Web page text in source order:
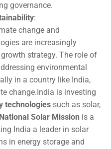
governance.
:
change and
are increasingly
strategy. The role of
environmental
in a country like India,
change.India is investing
technologies such as solar,
National Solar Mission is a
India a leader in solar
in energy storage and